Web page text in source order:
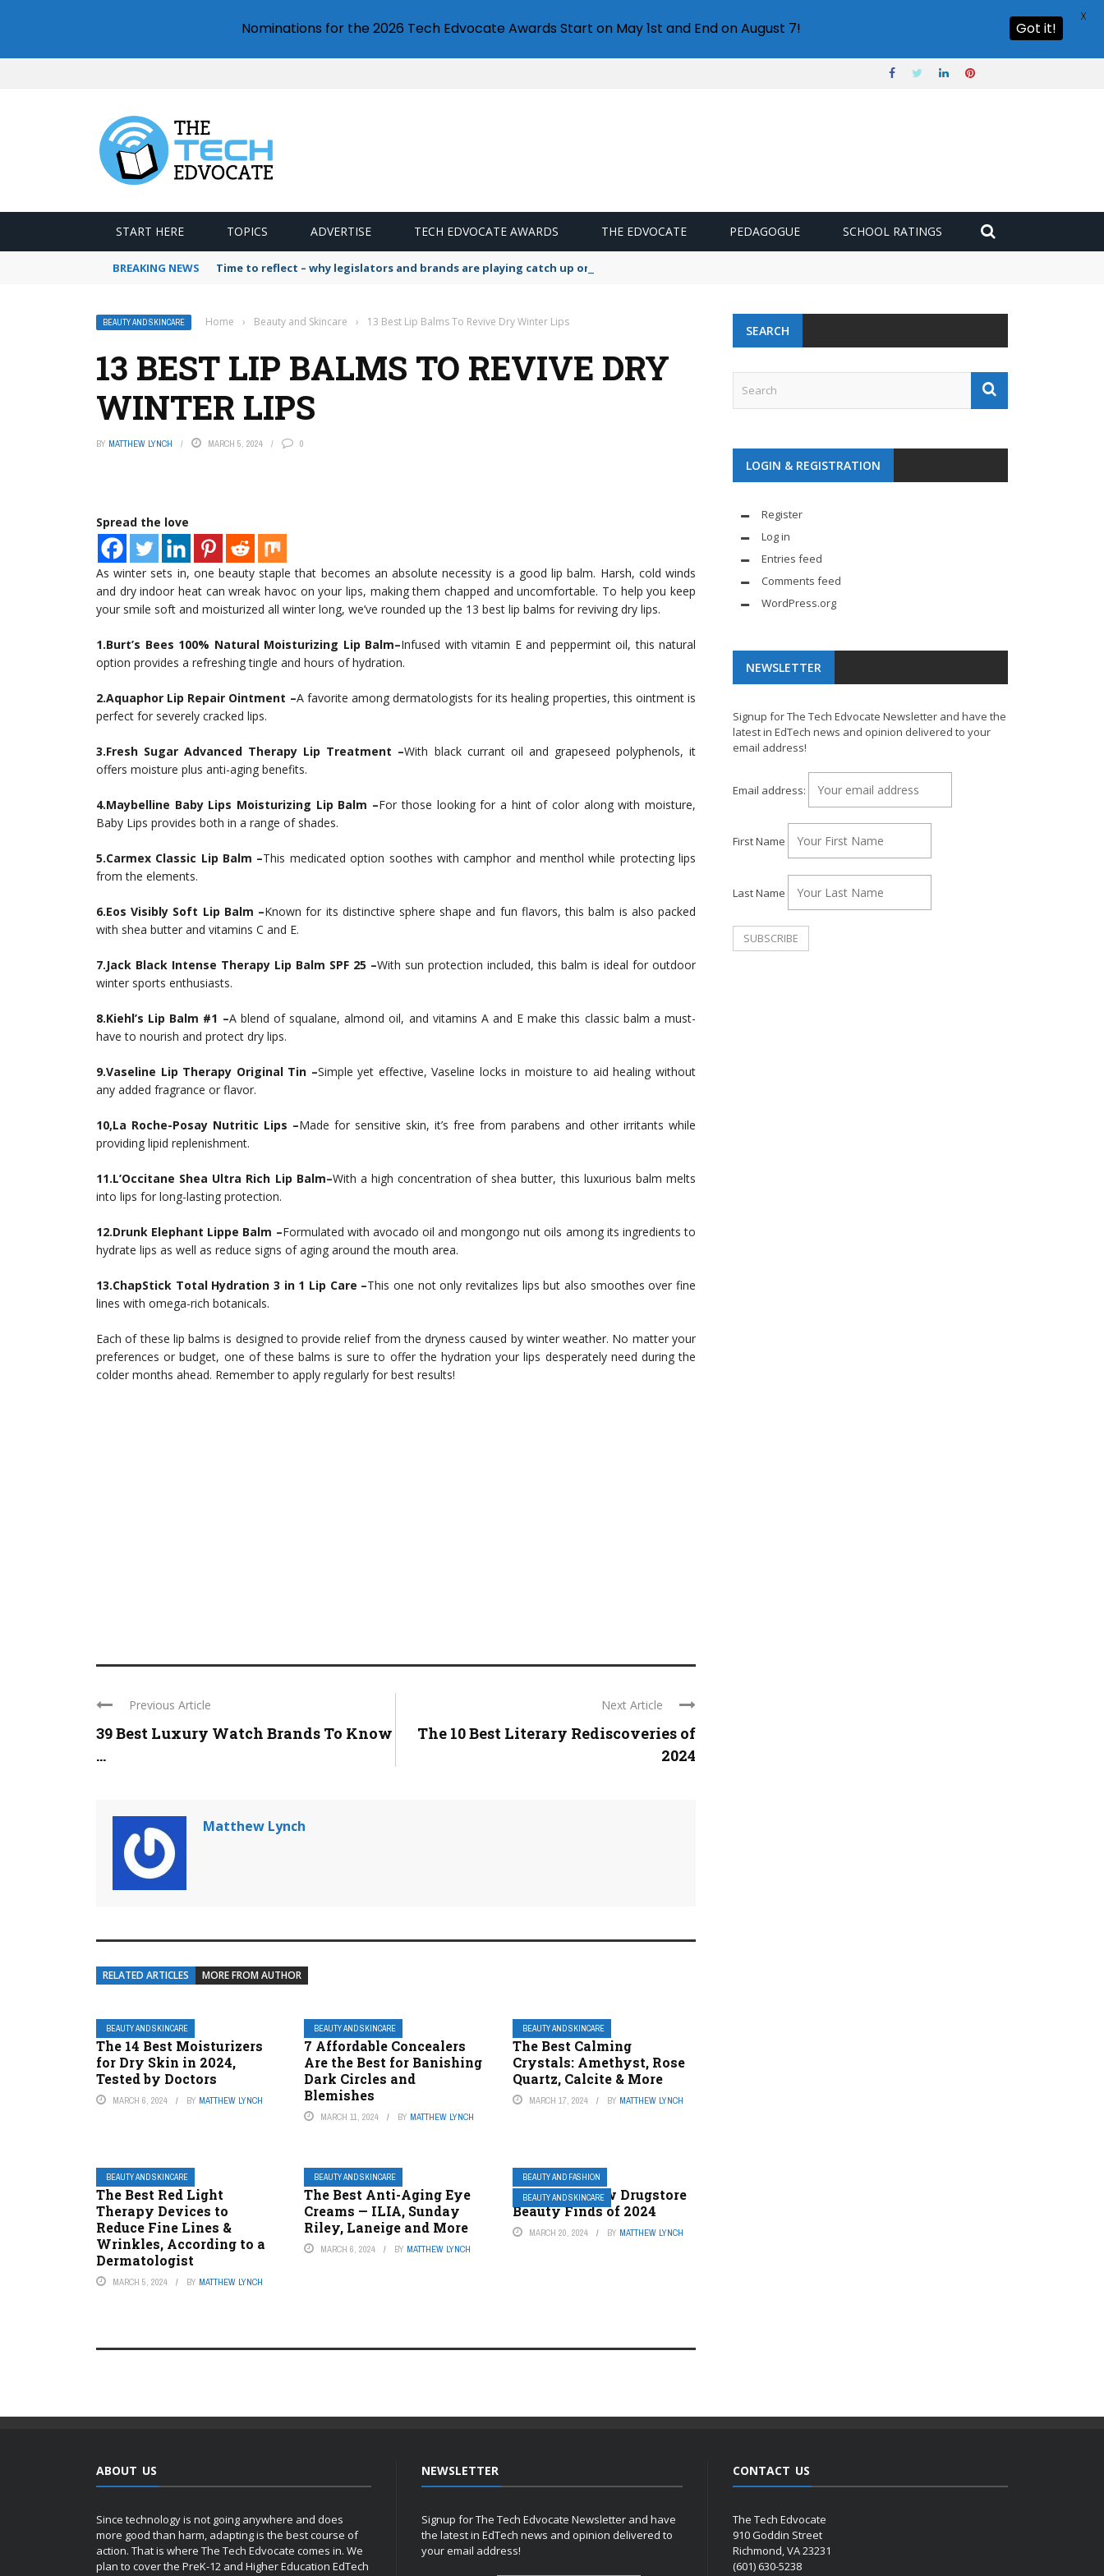
START HERE TOPICS ADVERTISE TECH EDVOCATE AWARDS THE EDVOCATE PEDAGOGUE SCHOOL RATINGS
BREAKING NEWS Time to reflect – why legislators and brands are playing catch up on the growing microplastic challenge
BEAUTY AND SKINCARE Home › Beauty and Skincare › 13 Best Lip Balms To Revive Dry Winter Lips
13 BEST LIP BALMS TO REVIVE DRY
WINTER LIPS
BY MATTHEW LYNCH MARCH 5, 2024 0
Spread the love
As winter sets in, one beauty staple that becomes an absolute necessity is a good lip balm. Harsh, cold winds
and dry indoor heat can wreak havoc on your lips, making them chapped and uncomfortable. To help you keep
your smile soft and moisturized all winter long, we’ve rounded up the 13 best lip balms for reviving dry lips.
1.Burt’s Bees 100% Natural Moisturizing Lip Balm–Infused with vitamin E and peppermint oil, this natural
option provides a refreshing tingle and hours of hydration.
2.Aquaphor Lip Repair Ointment –A favorite among dermatologists for its healing properties, this ointment is
perfect for severely cracked lips.
3.Fresh Sugar Advanced Therapy Lip Treatment –With black currant oil and grapeseed polyphenols, it
offers moisture plus anti-aging benefits.
4.Maybelline Baby Lips Moisturizing Lip Balm –For those looking for a hint of color along with moisture,
Baby Lips provides both in a range of shades.
5.Carmex Classic Lip Balm –This medicated option soothes with camphor and menthol while protecting lips
from the elements.
6.Eos Visibly Soft Lip Balm –Known for its distinctive sphere shape and fun flavors, this balm is also packed
with shea butter and vitamins C and E.
7.Jack Black Intense Therapy Lip Balm SPF 25 –With sun protection included, this balm is ideal for outdoor
winter sports enthusiasts.
8.Kiehl’s Lip Balm #1 –A blend of squalane, almond oil, and vitamins A and E make this classic balm a must-
have to nourish and protect dry lips.
9.Vaseline Lip Therapy Original Tin –Simple yet effective, Vaseline locks in moisture to aid healing without
any added fragrance or flavor.
10,La Roche-Posay Nutritic Lips –Made for sensitive skin, it’s free from parabens and other irritants while
providing lipid replenishment.
11.L’Occitane Shea Ultra Rich Lip Balm–With a high concentration of shea butter, this luxurious balm melts
into lips for long-lasting protection.
12.Drunk Elephant Lippe Balm –Formulated with avocado oil and mongongo nut oils among its ingredients to
hydrate lips as well as reduce signs of aging around the mouth area.
13.ChapStick Total Hydration 3 in 1 Lip Care –This one not only revitalizes lips but also smoothes over fine
lines with omega-rich botanicals.
Each of these lip balms is designed to provide relief from the dryness caused by winter weather. No matter your
preferences or budget, one of these balms is sure to offer the hydration your lips desperately need during the
colder months ahead. Remember to apply regularly for best results!
Previous Article
39 Best Luxury Watch Brands To Know
...
Next Article
The 10 Best Literary Rediscoveries of
2024
Matthew Lynch
RELATED ARTICLES MORE FROM AUTHOR
BEAUTY AND SKINCARE
The 14 Best Moisturizers
for Dry Skin in 2024,
Tested by Doctors
MARCH 6, 2024 BY MATTHEW LYNCH
BEAUTY AND SKINCARE
7 Affordable Concealers
Are the Best for Banishing
Dark Circles and
Blemishes
MARCH 11, 2024 BY MATTHEW LYNCH
BEAUTY AND SKINCARE
The Best Calming
Crystals: Amethyst, Rose
Quartz, Calcite & More
MARCH 17, 2024 BY MATTHEW LYNCH
BEAUTY AND SKINCARE
The Best Red Light
Therapy Devices to
Reduce Fine Lines &
Wrinkles, According to a
Dermatologist
MARCH 5, 2024 BY MATTHEW LYNCH
BEAUTY AND SKINCARE
The Best Anti-Aging Eye
Creams — ILIA, Sunday
Riley, Laneige and More
MARCH 6, 2024 BY MATTHEW LYNCH
BEAUTY AND FASHION
BEAUTY AND SKINCARE
The 5 Best New Drugstore
Beauty Finds of 2024
MARCH 20, 2024 BY MATTHEW LYNCH
SEARCH
LOGIN & REGISTRATION
Register
Log in
Entries feed
Comments feed
WordPress.org
NEWSLETTER
Signup for The Tech Edvocate Newsletter and have the
latest in EdTech news and opinion delivered to your
email address!
Email address:
First Name
Last Name
ABOUT US
Since technology is not going anywhere and does
more good than harm, adapting is the best course of
action. That is where The Tech Edvocate comes in. We
plan to cover the PreK-12 and Higher Education EdTech
NEWSLETTER
Signup for The Tech Edvocate Newsletter and have
the latest in EdTech news and opinion delivered to
your email address!
CONTACT US
The Tech Edvocate
910 Goddin Street
Richmond, VA 23231
(601) 630-5238
Nominations for the 2026 Tech Edvocate Awards Start on May 1st and End on August 7! Got it!
X